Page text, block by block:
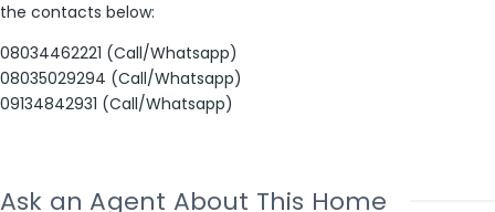
the contacts below:
08034462221 (Call/Whatsapp)
08035029294 (Call/Whatsapp)
09134842931 (Call/Whatsapp)
Ask an Agent About This Home